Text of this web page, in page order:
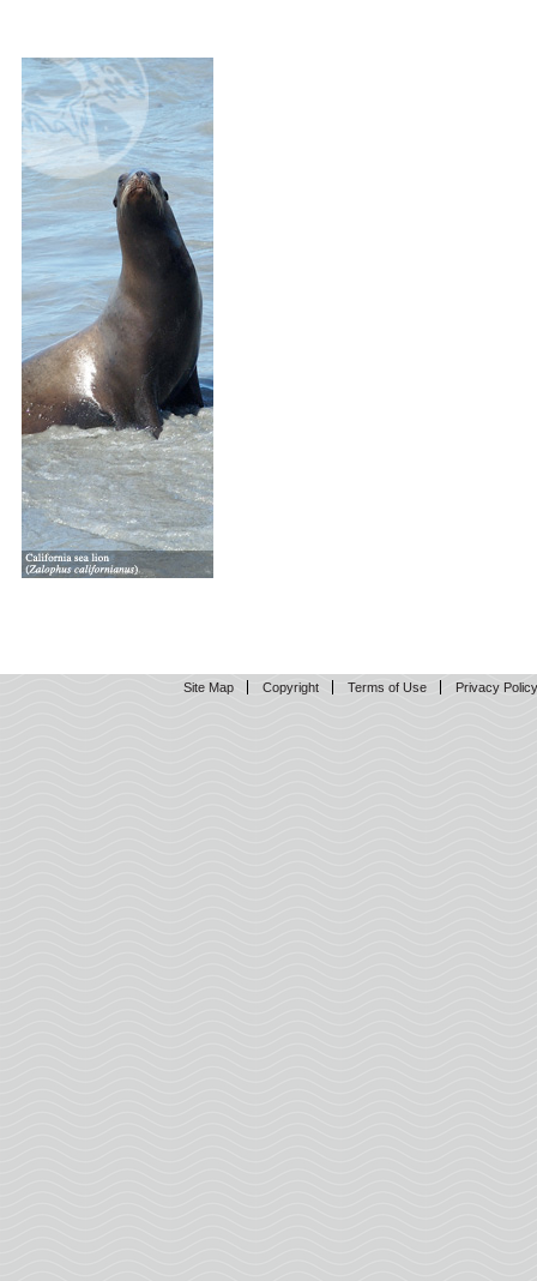
Site Map Copyright Terms of Use Privacy Policy